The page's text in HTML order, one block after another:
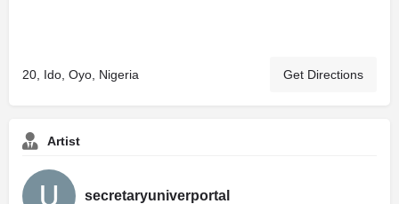
20, Ido, Oyo, Nigeria Get Directions
Artist
secretaryuniverportal